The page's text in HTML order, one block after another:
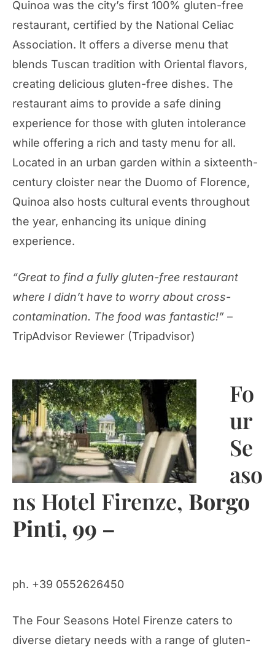
Quinoa was the city’s first 100% gluten-free
restaurant, certified by the National Celiac
Association. It offers a diverse menu that
blends Tuscan tradition with Oriental flavors,
creating delicious gluten-free dishes. The
restaurant aims to provide a safe dining
experience for those with gluten intolerance
while offering a rich and tasty menu for all.
Located in an urban garden within a sixteenth-
century cloister near the Duomo of Florence,
Quinoa also hosts cultural events throughout
the year, enhancing its unique dining
experience.
“Great to find a fully gluten-free restaurant
where I didn’t have to worry about cross-
contamination. The food was fantastic!” –
TripAdvisor Reviewer (Tripadvisor)
Fo
ur
Se
aso
ns Hotel Firenze, Borgo
Pinti, 99 –
ph. +39 0552626450
The Four Seasons Hotel Firenze caters to
diverse dietary needs with a range of gluten-